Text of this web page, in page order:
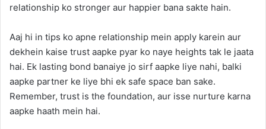
relationship ko stronger aur happier bana sakte hain.
Aaj hi in tips ko apne relationship mein apply karein aur
dekhein kaise trust aapke pyar ko naye heights tak le jaata
hai. Ek lasting bond banaiye jo sirf aapke liye nahi, balki
aapke partner ke liye bhi ek safe space ban sake.
Remember, trust is the foundation, aur isse nurture karna
aapke haath mein hai.